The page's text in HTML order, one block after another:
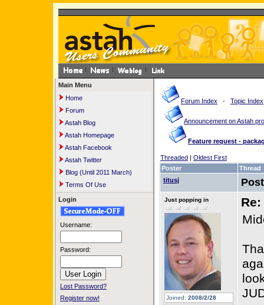
Main Menu
Home
Forum
Astah Blog
Astah Homepage
Astah Facebook
Astah Twitter
Blog (Until 2011 March)
Terms Of Use
Login
Username:
Password:
Lost Password?
Register now!
Forum Index - Topic Index
Announcement on Astah
Feature request -
Threaded | Oldest First
Poster
Thread
titusj
Just popping in
Joined: 2008/2/28